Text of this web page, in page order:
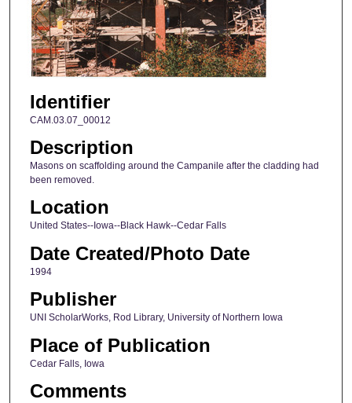
Identifier
CAM.03.07_00012
Description
Masons on scaffolding around the Campanile after the cladding had
been removed.
Location
United States--Iowa--Black Hawk--Cedar Falls
Date Created/Photo Date
1994
Publisher
UNI ScholarWorks, Rod Library, University of Northern Iowa
Place of Publication
Cedar Falls, Iowa
Comments